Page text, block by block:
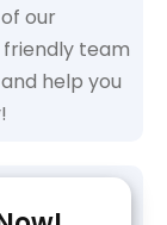
our
team
help you